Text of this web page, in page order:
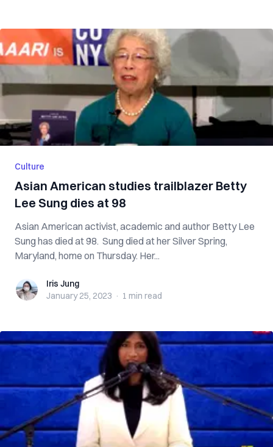
Culture
Asian American studies trailblazer Betty
Lee Sung dies at 98
Asian American activist, academic and author Betty Lee
Sung has died at 98. Sung died at her Silver Spring,
Maryland, home on Thursday. Her...
Iris JungIris Jung
January 25, 2023 · 1 min read